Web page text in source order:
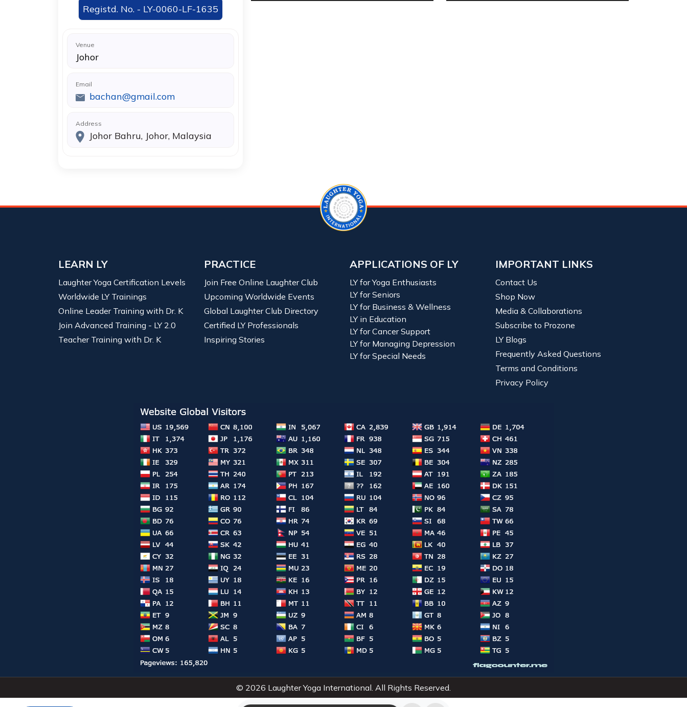
Registd. No. - LY-0060-LF-1635
Venue
Johor
Email
bachan@gmail.com
Address
Johor Bahru, Johor, Malaysia
LEARN LY
Laughter Yoga Certification Levels
Worldwide LY Trainings
Online Leader Training with Dr. K
Join Advanced Training - LY 2.0
Teacher Training with Dr. K
PRACTICE
Join Free Online Laughter Club
Upcoming Worldwide Events
Global Laughter Club Directory
Certified LY Professionals
Inspiring Stories
APPLICATIONS OF LY
LY for Yoga Enthusiasts
LY for Seniors
LY for Business & Wellness
LY in Education
LY for Cancer Support
LY for Managing Depression
LY for Special Needs
IMPORTANT LINKS
Contact Us
Shop Now
Media & Collaborations
Subscribe to Prozone
LY Blogs
Frequently Asked Questions
Terms and Conditions
Privacy Policy
© 2026 Laughter Yoga International. All Rights Reserved.